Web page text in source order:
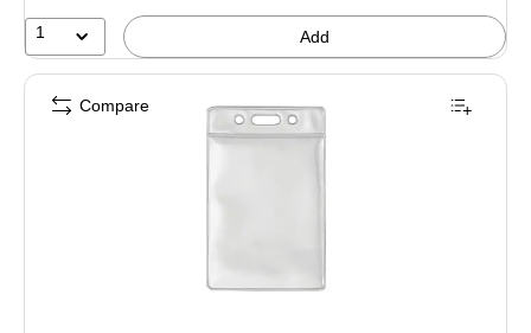
1 Add
Compare